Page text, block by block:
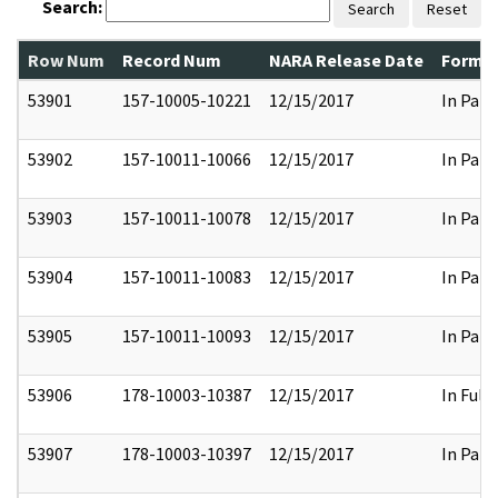
Search: Search Reset
Row Num Record Num NARA Release Date
53901
157-10005-10221 12/15/2017 In Part
53902 157-10011-10066 12/15/2017 In Part
53903 157-10011-10078 12/15/2017 In Part
53904 157-10011-10083 12/15/2017 In Part
53905 157-10011-10093 12/15/2017 In Part
53906 178-10003-10387 12/15/2017 In Full
53907 178-10003-10397 12/15/2017 In Part